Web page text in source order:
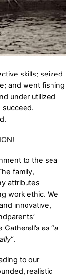
skills; seized
and went fishing
under utilized
succeed.
to the sea
family,
attributes
work ethic. We
innovative,
as “a
“.
to our
realistic